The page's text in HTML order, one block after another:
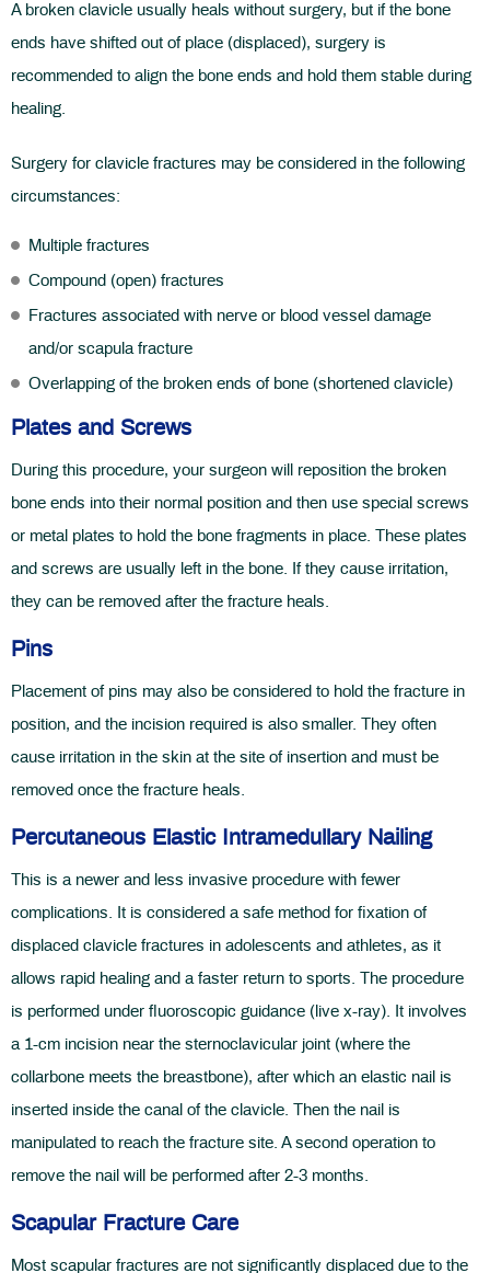
A broken clavicle usually heals without surgery, but if the bone
ends have shifted out of place (displaced), surgery is
recommended to align the bone ends and hold them stable during
healing.
Surgery for clavicle fractures may be considered in the following
circumstances:
Multiple fractures
Compound (open) fractures
Fractures associated with nerve or blood vessel damage
and/or scapula fracture
Overlapping of the broken ends of bone (shortened clavicle)
Plates and Screws
During this procedure, your surgeon will reposition the broken
bone ends into their normal position and then use special screws
or metal plates to hold the bone fragments in place. These plates
and screws are usually left in the bone. If they cause irritation,
they can be removed after the fracture heals.
Pins
Placement of pins may also be considered to hold the fracture in
position, and the incision required is also smaller. They often
cause irritation in the skin at the site of insertion and must be
removed once the fracture heals.
Percutaneous Elastic Intramedullary Nailing
This is a newer and less invasive procedure with fewer
complications. It is considered a safe method for fixation of
displaced clavicle fractures in adolescents and athletes, as it
allows rapid healing and a faster return to sports. The procedure
is performed under fluoroscopic guidance (live x-ray). It involves
a 1-cm incision near the sternoclavicular joint (where the
collarbone meets the breastbone), after which an elastic nail is
inserted inside the canal of the clavicle. Then the nail is
manipulated to reach the fracture site. A second operation to
remove the nail will be performed after 2-3 months.
Scapular Fracture Care
Most scapular fractures are not significantly displaced due to the